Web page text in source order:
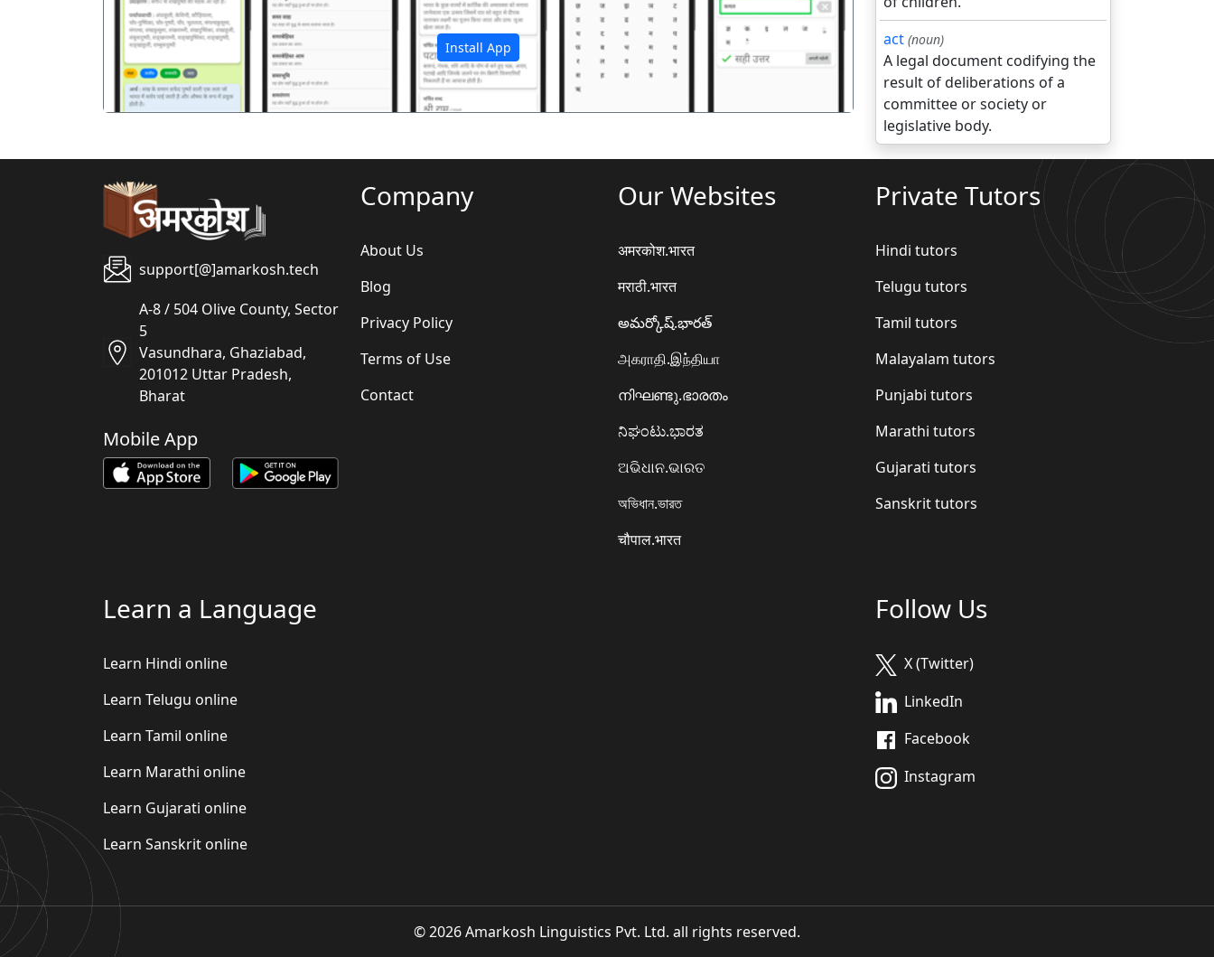
Install App
act (noun)
A legal document codifying the
result of deliberations of a
committee or society or
legislative body.
support[@]amarkosh.tech
A-8 / 504 Olive County, Sector
5
Vasundhara, Ghaziabad,
201012 Uttar Pradesh,
Bharat
Mobile App
Company
About Us
Blog
Privacy Policy
Terms of Use
Contact
Our Websites
अमरकोश.भारत
मराठी.भारत
అమర్కోష్.భారత్
அகராதி.இந்தியா
നിഘണ്ടു.ഭാരതം
ನಿಘಂಟು.ಭಾರತ
ଅଭିଧାନ.ଭାରତ
অভিধান.ভারত
चौपाल.भारत
Private Tutors
Hindi tutors
Telugu tutors
Tamil tutors
Malayalam tutors
Punjabi tutors
Marathi tutors
Gujarati tutors
Sanskrit tutors
Learn a Language
Learn Hindi online
Learn Telugu online
Learn Tamil online
Learn Marathi online
Learn Gujarati online
Learn Sanskrit online
Follow Us
X (Twitter)
LinkedIn
Facebook
Instagram
© 2026 Amarkosh Linguistics Pvt. Ltd. all rights reserved.